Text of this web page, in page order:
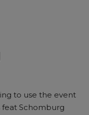
to use the event
feat Schomburg